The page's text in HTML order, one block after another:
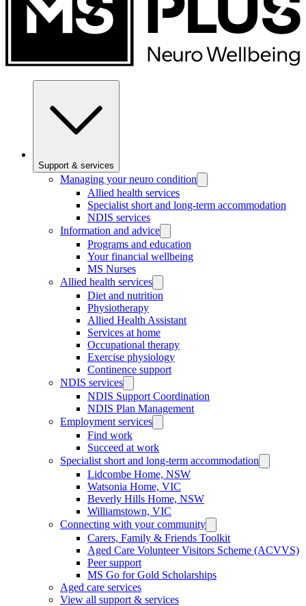
Support & services
Managing your neuro condition
Allied health services
Specialist short and long-term accommodation
NDIS services
Information and advice
Programs and education
Your financial wellbeing
MS Nurses
Allied health services
Diet and nutrition
Physiotherapy
Allied Health Assistant
Services at home
Occupational therapy
Exercise physiology
Continence support
NDIS services
NDIS Support Coordination
NDIS Plan Management
Employment services
Find work
Succeed at work
Specialist short and long-term accommodation
Lidcombe Home, NSW
Watsonia Home, VIC
Beverly Hills Home, NSW
Williamstown, VIC
Connecting with your community
Carers, Family & Friends Toolkit
Aged Care Volunteer Visitors Scheme (ACVVS)
Peer support
MS Go for Gold Scholarships
Aged care services
View all support & services